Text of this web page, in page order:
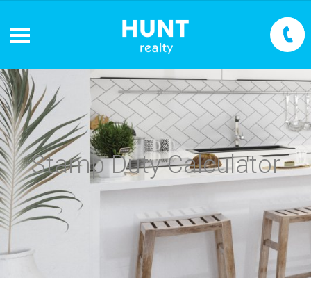
Stamp Duty Calculator